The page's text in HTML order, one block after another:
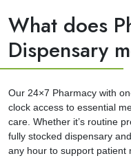
What does
Dispensary
Our 24×7 Pharmacy with
clock access to essential
care. Whether it’s routine
fully stocked dispensary
any hour to support patient